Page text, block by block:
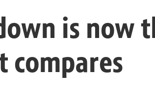
is now
compares